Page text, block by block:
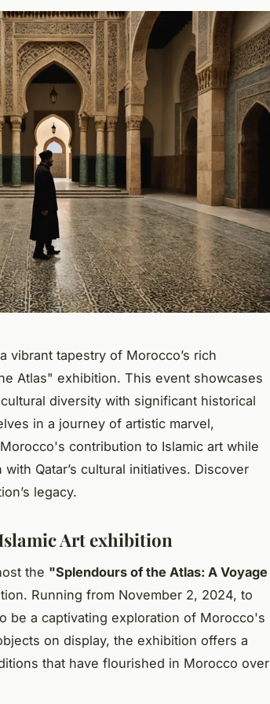
vibrant tapestry of Morocco’s rich
Atlas" exhibition. This event showcases
diversity with significant historical
in a journey of artistic marvel,
contribution to Islamic art while
Qatar’s cultural initiatives. Discover
legacy.
Art exhibition
the "Splendours of the Atlas: A Voyage
Running from November 2, 2024, to
be a captivating exploration of Morocco's
on display, the exhibition offers a
that have flourished in Morocco over